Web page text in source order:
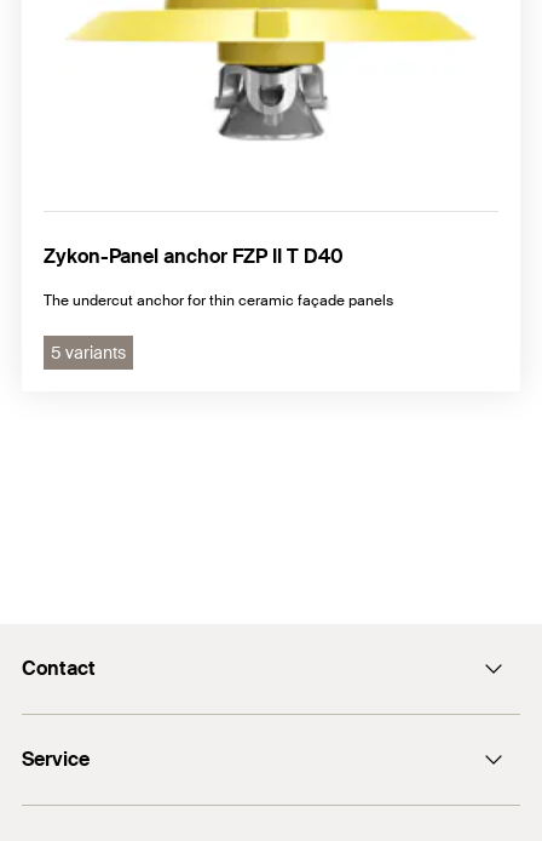
Zykon-Panel anchor FZP II T D40
The undercut anchor for thin ceramic façade panels
5 variants
Contact
tel:+86-21-65975069
Service